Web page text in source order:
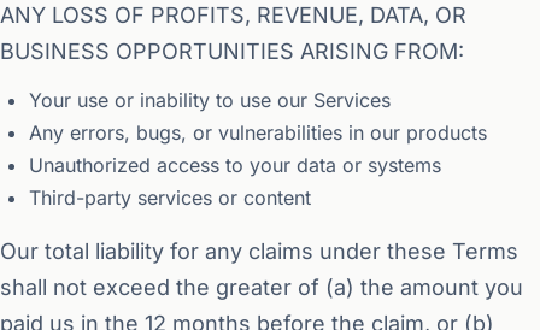
ANY LOSS OF PROFITS, REVENUE, DATA, OR
BUSINESS OPPORTUNITIES ARISING FROM:
Your use or inability to use our Services
Any errors, bugs, or vulnerabilities in our products
Unauthorized access to your data or systems
Third-party services or content
Our total liability for any claims under these Terms
shall not exceed the greater of (a) the amount you
paid us in the 12 months before the claim, or (b)